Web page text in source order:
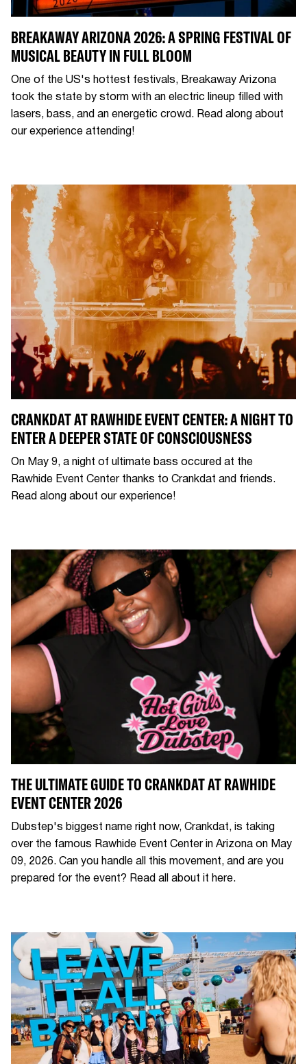
BREAKAWAY ARIZONA 2026: A SPRING FESTIVAL OF
MUSICAL BEAUTY IN FULL BLOOM
One of the US's hottest festivals, Breakaway Arizona
took the state by storm with an electric lineup filled with
lasers, bass, and an energetic crowd. Read along about
our experience attending!
CRANKDAT AT RAWHIDE EVENT CENTER: A NIGHT TO
ENTER A DEEPER STATE OF CONSCIOUSNESS
On May 9, a night of ultimate bass occured at the
Rawhide Event Center thanks to Crankdat and friends.
Read along about our experience!
THE ULTIMATE GUIDE TO CRANKDAT AT RAWHIDE
EVENT CENTER 2026
Dubstep's biggest name right now, Crankdat, is taking
over the famous Rawhide Event Center in Arizona on May
09, 2026. Can you handle all this movement, and are you
prepared for the event? Read all about it here.